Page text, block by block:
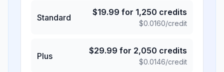
Standard
$19.99 for 1,250 credits
$0.0160/credit
Plus
$29.99 for 2,050 credits
$0.0146/credit